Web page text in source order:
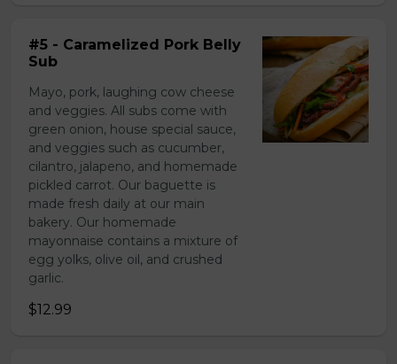
#5 - Caramelized Pork Belly
Sub
Mayo, pork, laughing cow cheese
and veggies. All subs come with
green onion, house special sauce,
and veggies such as cucumber,
cilantro, jalapeno, and homemade
pickled carrot. Our baguette is
made fresh daily at our main
bakery. Our homemade
mayonnaise contains a mixture of
egg yolks, olive oil, and crushed
garlic.
$12.99